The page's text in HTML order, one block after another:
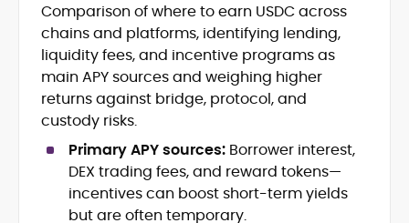
Blockchain and Web3 security (threat
models, exploits, incident post-
mortems)
Crypto hacks, forensics, and
consumer safety guidance
DeFi, NFTs and Layer-1/Layer-2
ecosystems explained for
mainstream readers
Market newswriting, features and
long-form educational content
SEO-driven editorial planning and
Comparison of where to earn USDC across
chains and platforms, identifying lending,
liquidity fees, and incentive programs as
main APY sources and weighing higher
returns against bridge, protocol, and
custody risks.
Primary APY sources: Borrower interest,
DEX trading fees, and reward tokens—
incentives can boost short-term yields
but are often temporary.